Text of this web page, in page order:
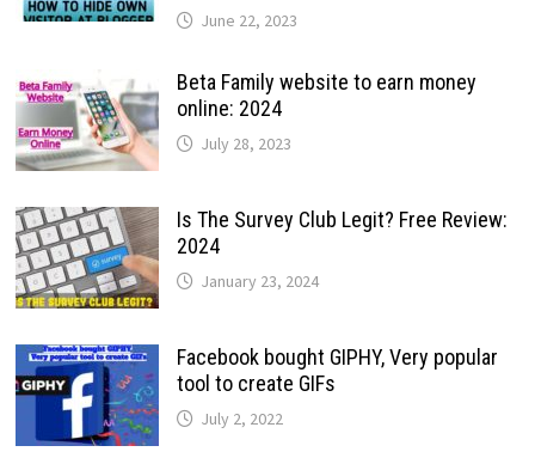
June 22, 2023
Beta Family website to earn money
online: 2024
July 28, 2023
Is The Survey Club Legit? Free Review:
2024
January 23, 2024
Facebook bought GIPHY, Very popular
tool to create GIFs
July 2, 2022